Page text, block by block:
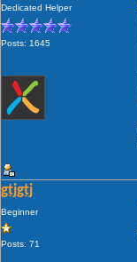
Dedicated Helper
Posts: 1645
gtjgtj
Beginner
Posts: 71